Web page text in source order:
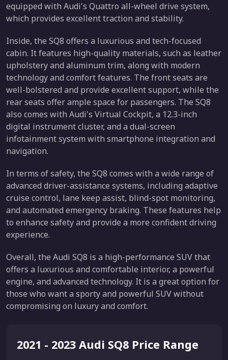
equipped with Audi's Quattro all-wheel drive system,
which provides excellent traction and stability.
Inside, the SQ8 offers a luxurious and tech-focused
cabin. It features high-quality materials, such as leather
upholstery and aluminum trim, along with modern
technology and comfort features. The front seats are
well-bolstered and provide excellent support, while the
rear seats offer ample space for passengers. The SQ8
also comes with Audi's Virtual Cockpit, a 12.3-inch
digital instrument cluster, and a dual-screen
infotainment system with smartphone integration and
navigation.
In terms of safety, the SQ8 comes with a wide range of
advanced driver-assistance systems, including adaptive
cruise control, lane keep assist, blind-spot monitoring,
and automated emergency braking. These features help
to enhance safety and provide a more confident driving
experience.
Overall, the Audi SQ8 is a high-performance SUV that
offers a luxurious and comfortable interior, a powerful
engine, and advanced technology. It is a great option for
those who want a sporty and powerful SUV without
compromising on luxury and comfort.
2021 - 2023 Audi SQ8 Price Range